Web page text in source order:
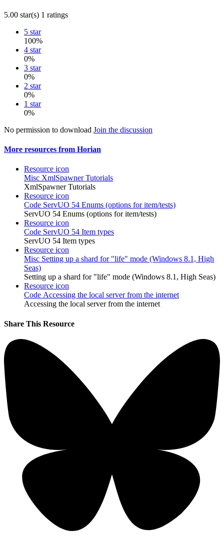
5.00 star(s) 1 ratings
5 star
100%
4 star
0%
3 star
0%
2 star
0%
1 star
0%
No permission to download Join the discussion
More resources from Horian
Resource icon
Misc XmlSpawner Tutorials
XmlSpawner Tutorials
Resource icon
Code ServUO 54 Enums (options for item/tests)
ServUO 54 Enums (options for item/tests)
Resource icon
Code ServUO 54 Item types
ServUO 54 Item types
Resource icon
Misc Setting up a shard for "life" mode (Windows 8.1, High
Seas)
Setting up a shard for "life" mode (Windows 8.1, High Seas)
Resource icon
Code Accessing the local server from the internet
Accessing the local server from the internet
Share This Resource